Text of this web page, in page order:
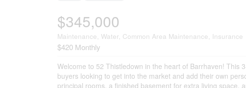
$345,000
Maintenance, Water, Common Area Maintenance, Insurance
$420 Monthly
Welcome to 52 Thistledown in the heart of Barrhaven! This
buyers looking to get into the market and add their own
principal rooms, a finished basement for extra living space,